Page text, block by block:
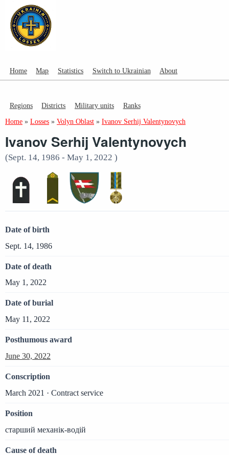
Home Map Statistics Switch to Ukrainian About
Regions Districts Military units Ranks
Home » Losses » Volyn Oblast » Ivanov Serhij Valentynovych
Ivanov Serhij Valentynovych
(Sept. 14, 1986 - May 1, 2022 )
Date of birth
Sept. 14, 1986
Date of death
May 1, 2022
Date of burial
May 11, 2022
Posthumous award
June 30, 2022
Conscription
March 2021 · Contract service
Position
старший механік-водій
Cause of death